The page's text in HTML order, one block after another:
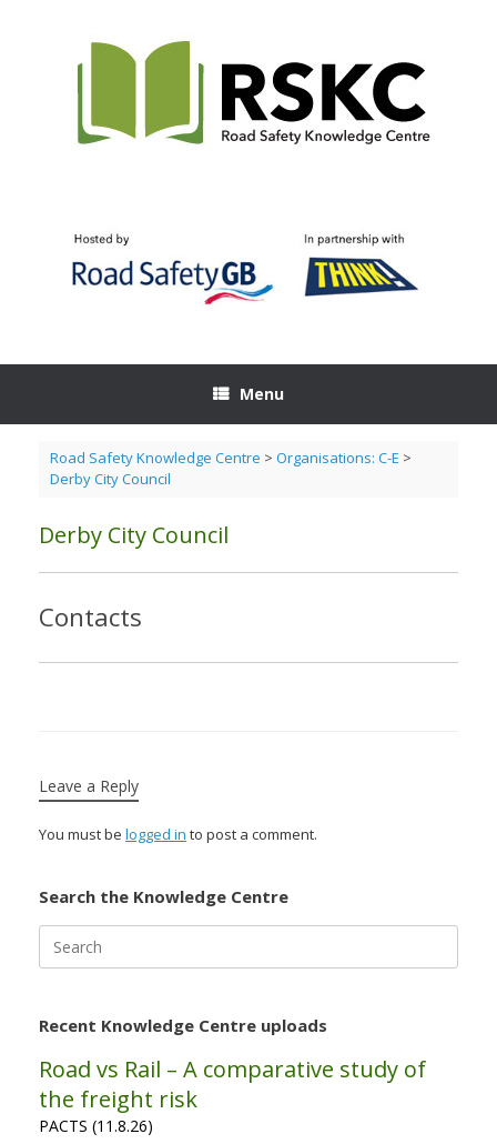
Menu
Road Safety Knowledge Centre > Organisations: C-E >
Derby City Council
Derby City Council
Contacts
Leave a Reply
You must be logged in to post a comment.
Search the Knowledge Centre
for:
Recent Knowledge Centre uploads
Road vs Rail – A comparative study of
the freight risk
PACTS (11.8.26)